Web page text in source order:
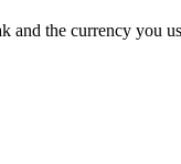
and the currency you